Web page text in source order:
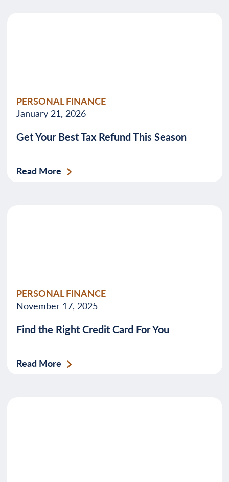
PERSONAL FINANCE
January 21, 2026
Get Your Best Tax Refund This Season
Read More
PERSONAL FINANCE
November 17, 2025
Find the Right Credit Card For You
Read More